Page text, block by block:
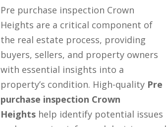
Pre purchase inspection Crown
Heights are a critical component of
the real estate process, providing
buyers, sellers, and property owners
with essential insights into a
property’s condition. High-quality Pre
purchase inspection Crown
Heights help identify potential issues